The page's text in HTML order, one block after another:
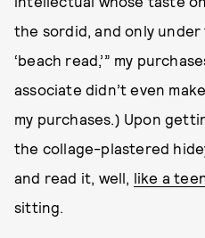
the sordid, and only
‘beach read,’” my
associate didn’t even
my purchases.) Upon
the collage-plastered
and read it, well, like a
sitting.